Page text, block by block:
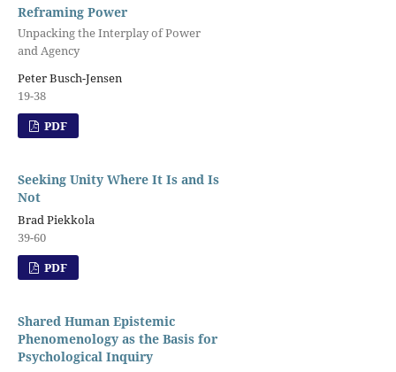
Reframing Power
Unpacking the Interplay of Power
and Agency
Peter Busch-Jensen
19-38
PDF
Seeking Unity Where It Is and Is
Not
Brad Piekkola
39-60
PDF
Shared Human Epistemic
Phenomenology as the Basis for
Psychological Inquiry